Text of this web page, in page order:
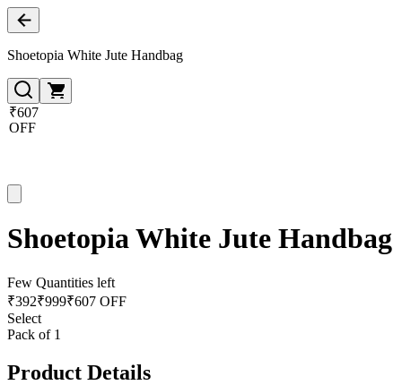
Shoetopia White Jute Handbag
₹607
OFF
Shoetopia White Jute Handbag
Few Quantities left
₹392₹999₹607 OFF
Select
Pack of 1
Product Details